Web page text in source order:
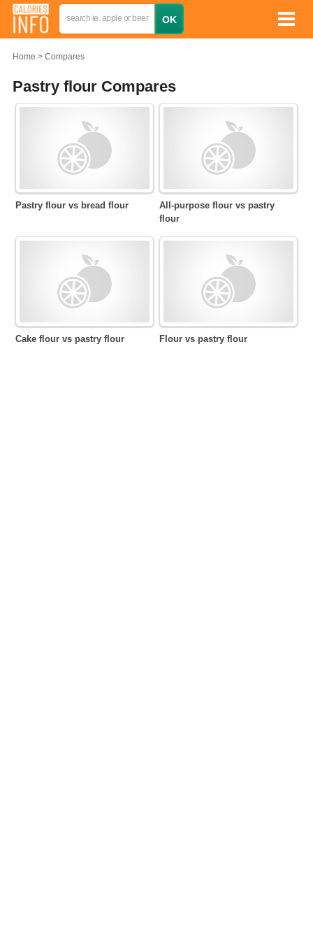
Home Compares
Pastry flour Compares
Pastry flour vs bread flour
All-purpose flour vs pastry
flour
Cake flour vs pastry flour Flour vs pastry flour